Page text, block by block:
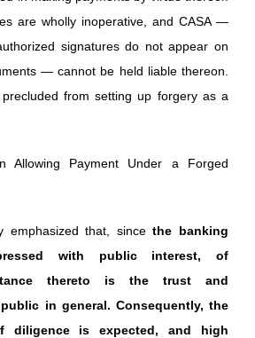
are wholly inoperative, and CASA —
signatures do not appear on
— cannot be held liable thereon.
from setting up forgery as a
Allowing Payment Under a Forged
emphasized that, sincethe banking
with public interest, of
thereto is the trust and
in general. Consequently, the
diligence is expected, and high